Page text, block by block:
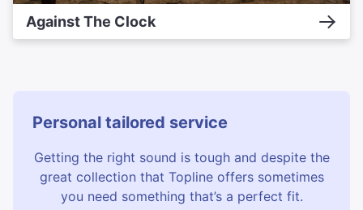
Against The Clock
Personal tailored service
Getting the right sound is tough and despite the
great collection that Topline offers sometimes
you need something that’s a perfect fit.